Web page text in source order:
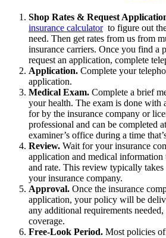
Shop Rates & Request
insurance calculatorto figure out
need. Then get rates from us from
insurance carriers. Once you find a
request an application, complete
Application. Complete your
application.
Medical Exam. Complete a brief
your health. The exam is done with
for by the insurance company or
professional and can be completed
examiner’s office during a time
Review. Wait for your insurance
application and medical
and rate. This review typically
your insurance company.
Approval. Once the insurance
application, your policy will be
any additional requirements
coverage.
Free-Look Period. Most policies